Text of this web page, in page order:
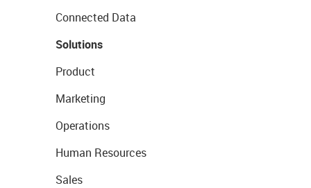
Connected Data
Solutions
Product
Marketing
Operations
Human Resources
Sales